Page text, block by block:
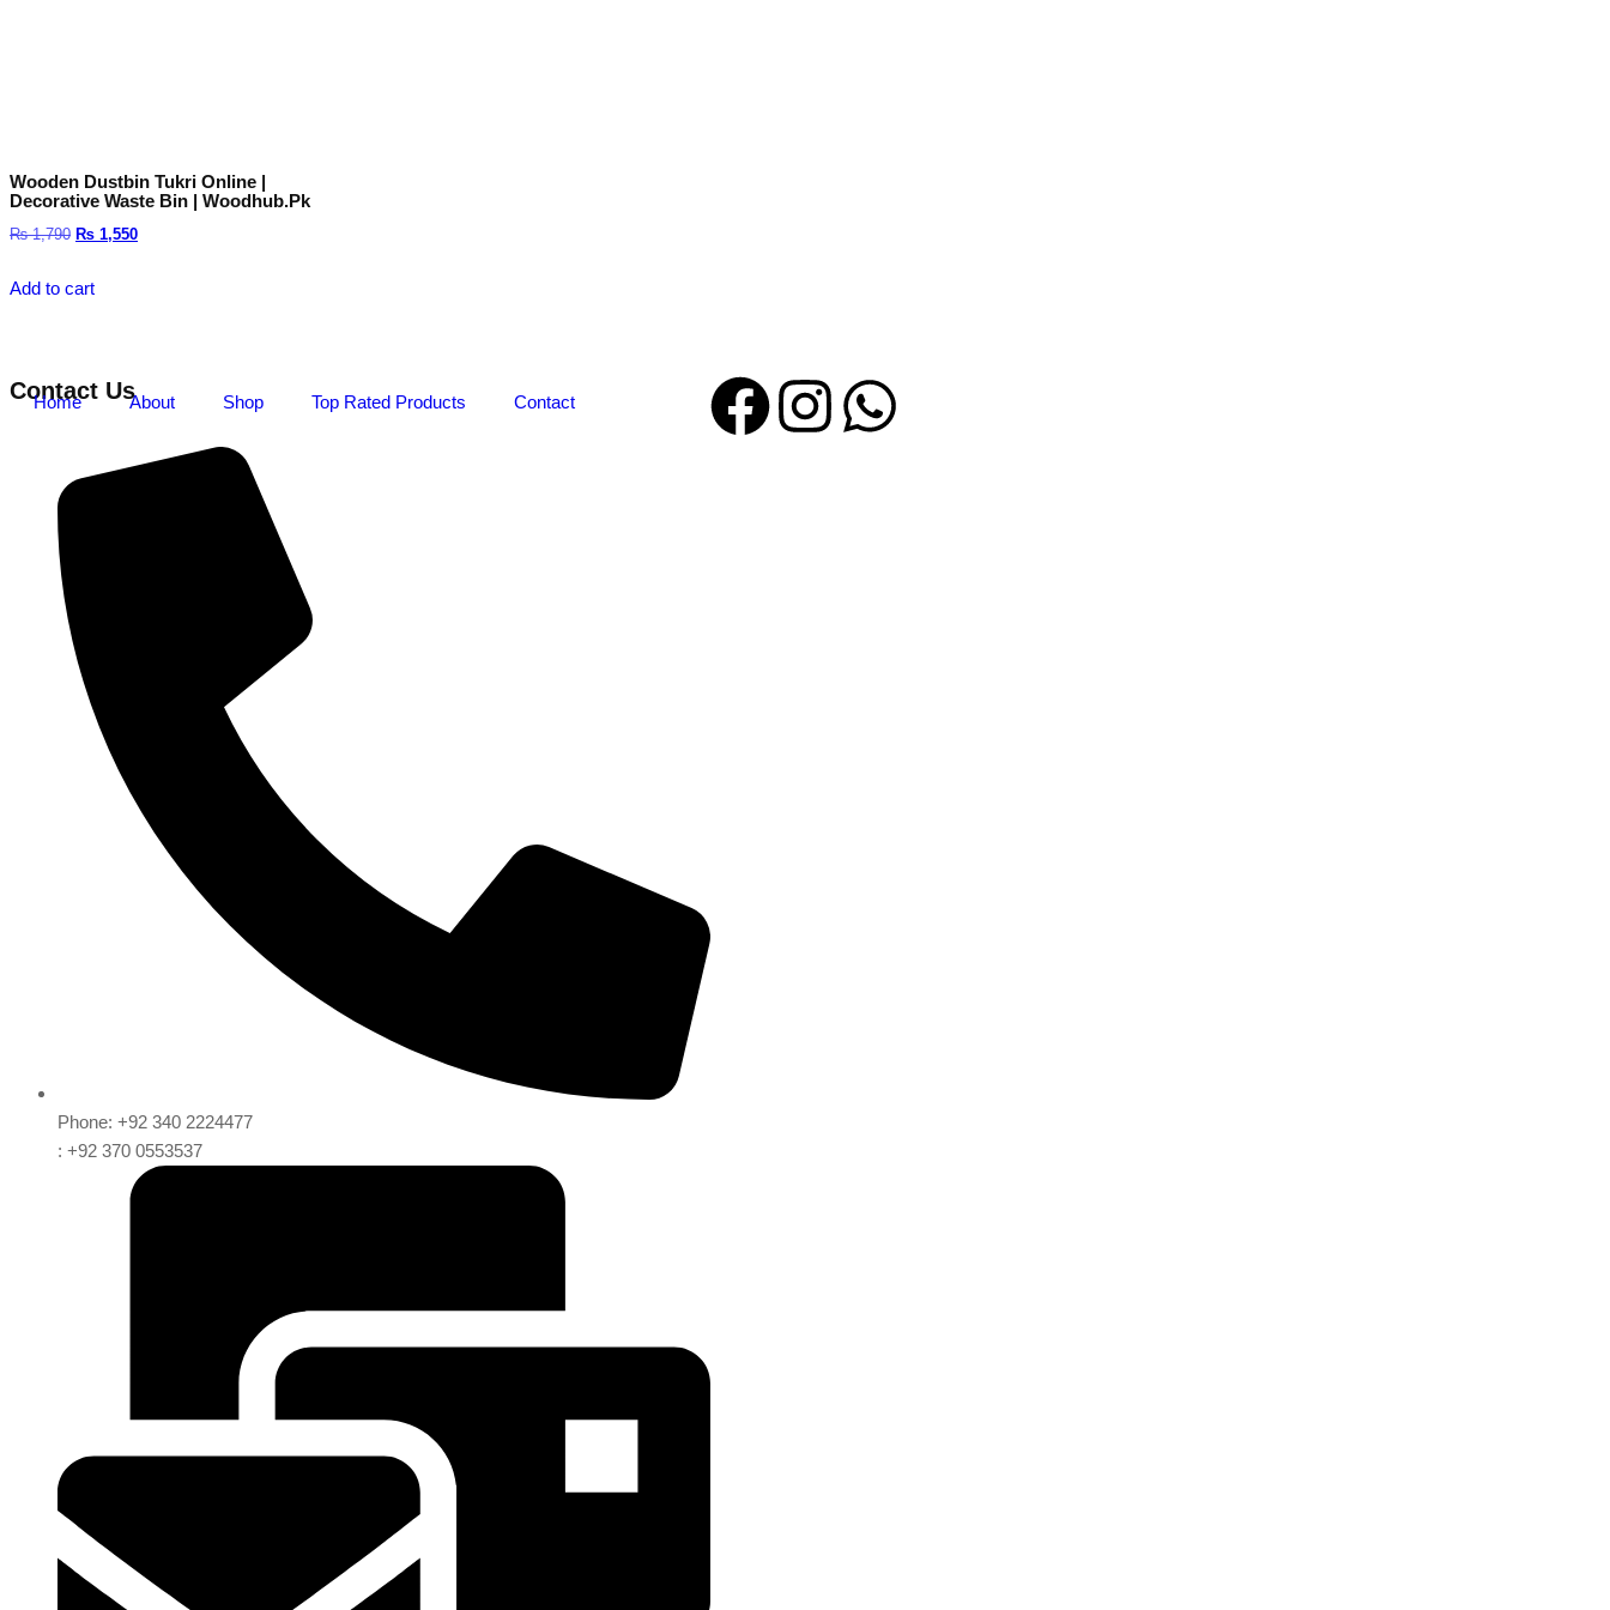
Wooden Dustbin Tukri Online |
Decorative Waste Bin | Woodhub.pk
₨1,790 ₨ 1,550
Add to cart
Contact Us
Phone: +92 340 2224477
: +92 370 0553537
Home About Shop Top Rated Products Contact